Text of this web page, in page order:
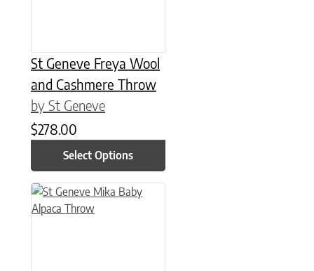
St Geneve Freya Wool
and Cashmere Throw
by St Geneve
$278.00
Select Options
This product has multiple variants. The options may be